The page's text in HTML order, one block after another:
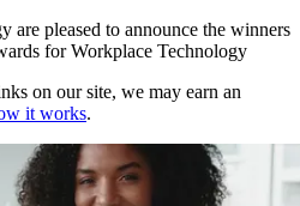
are pleased to announce the winners
for Workplace Technology
on our site, we may earn an
it works.